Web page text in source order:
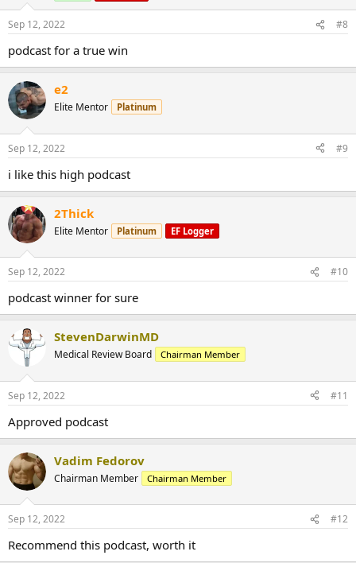
Sep 12, 2022 #8
podcast for a true win
e2
Elite Mentor Platinum
Sep 12, 2022 #9
i like this high podcast
2Thick
Elite Mentor Platinum EF Logger
Sep 12, 2022 #10
podcast winner for sure
StevenDarwinMD
Medical Review Board Chairman Member
Sep 12, 2022 #11
Approved podcast
Vadim Fedorov
Chairman Member Chairman Member
Sep 12, 2022 #12
Recommend this podcast, worth it